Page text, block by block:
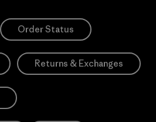
Order Status
Returns & Exchanges